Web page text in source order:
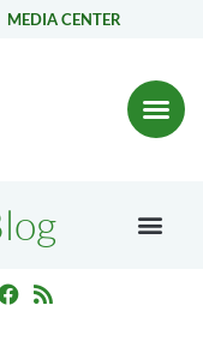
MEDIA CENTER